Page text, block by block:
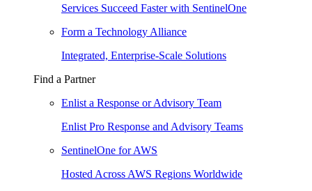
Services Succeed Faster with SentinelOne
Form a Technology Alliance
Integrated, Enterprise-Scale Solutions
Find a Partner
Enlist a Response or Advisory Team
Enlist Pro Response and Advisory Teams
SentinelOne for AWS
Hosted Across AWS Regions Worldwide